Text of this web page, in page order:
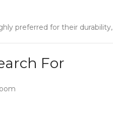
preferred for their
For